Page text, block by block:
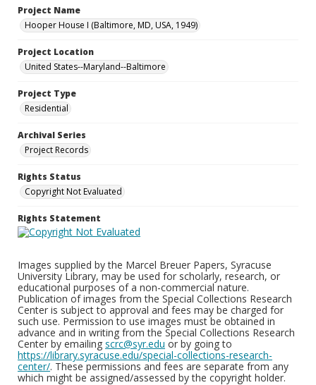
Project Name
Hooper House I (Baltimore, MD, USA, 1949)
Project Location
United States--Maryland--Baltimore
Project Type
Residential
Archival Series
Project Records
Rights Status
Copyright Not Evaluated
Rights Statement
Images supplied by the Marcel Breuer Papers, Syracuse
University Library, may be used for scholarly, research, or
educational purposes of a non-commercial nature.
Publication of images from the Special Collections Research
Center is subject to approval and fees may be charged for
such use. Permission to use images must be obtained in
advance and in writing from the Special Collections Research
Center by emailing scrc@syr.edu or by going to
https://library.syracuse.edu/special-collections-research-
center/. These permissions and fees are separate from any
which might be assigned/assessed by the copyright holder.